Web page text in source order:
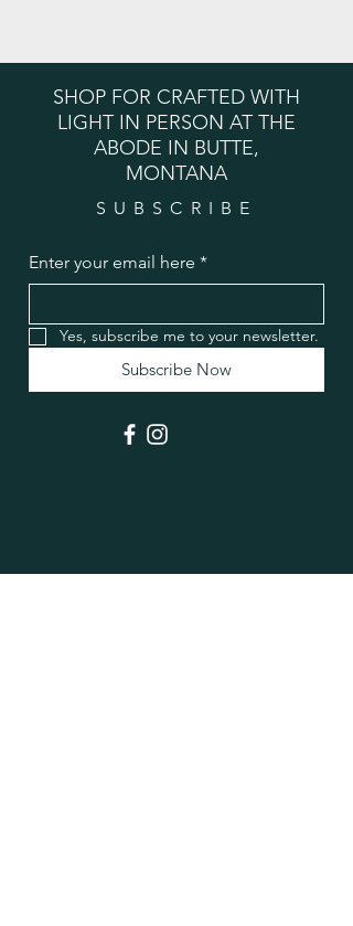
SHOP FOR CRAFTED WITH
LIGHT IN PERSON AT THE
ABODE IN BUTTE,
MONTANA
SUBSCRIBE
Enter your email here *
Yes, subscribe me to your newsletter.
Subscribe Now